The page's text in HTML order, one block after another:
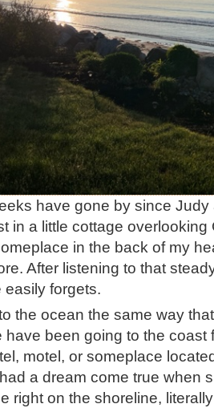
have gone by since
in a little cottage
in the back of my
After listening to that
forgets.
the ocean the same way
have been going to the coast
motel, or someplace
a dream come true when
right on the shoreline,